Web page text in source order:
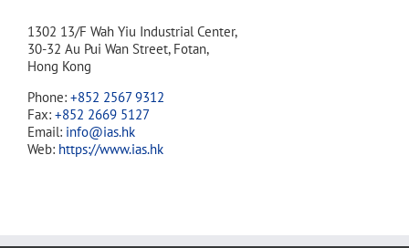
1302 13/F Wah Yiu Industrial Center,
30-32 Au Pui Wan Street, Fotan,
Hong Kong
Phone: +852 2567 9312
Fax: +852 2669 5127
Email: info@ias.hk
Web: https://www.ias.hk